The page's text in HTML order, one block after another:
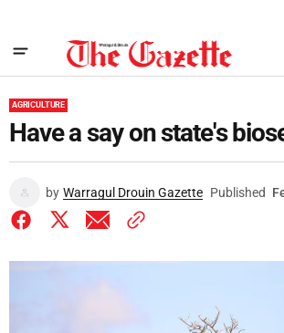
AGRICULTURE
Have a say on state's
by Warragul Drouin Gazette Published